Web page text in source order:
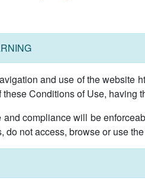
and use of the website
these Conditions of Use, having
and compliance will be
do not access, browse or use